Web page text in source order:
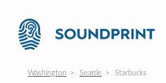
Washington Seattle Starbucks